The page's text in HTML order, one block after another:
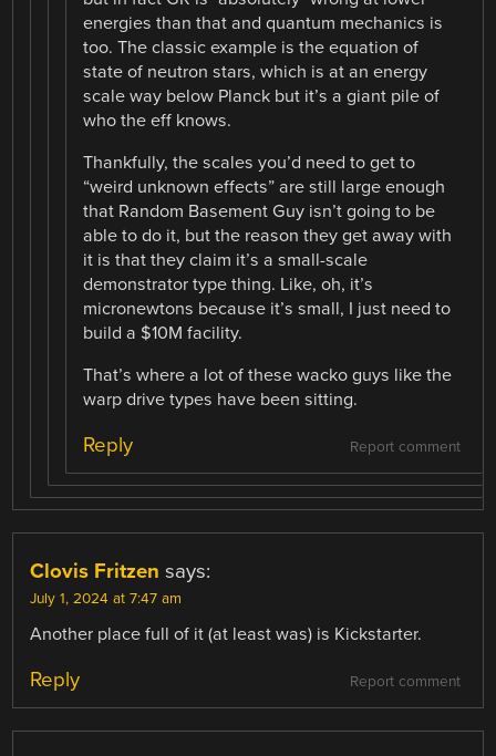
energies than that and quantum mechanics is
too. The classic example is the equation of
state of neutron stars, which is at an energy
scale way below Planck but it’s a giant pile of
who the eff knows.
Thankfully, the scales you’d need to get to
“weird unknown effects” are still large enough
that Random Basement Guy isn’t going to be
able to do it, but the reason they get away with
it is that they claim it’s a small-scale
demonstrator type thing. Like, oh, it’s
micronewtons because it’s small, I just need to
build a $10M facility.
That’s where a lot of these wacko guys like the
warp drive types have been sitting.
Report comment
Reply
Clovis Fritzen says:
July 1, 2024 at 7:47 am
Another place full of it (at least was) is Kickstarter.
Report comment
Reply